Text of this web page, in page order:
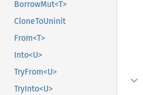
BorrowMut<T>
CloneToUninit
From<T>
Into<U>
TryFrom<U>
TryInto<U>